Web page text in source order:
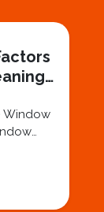
Window
like